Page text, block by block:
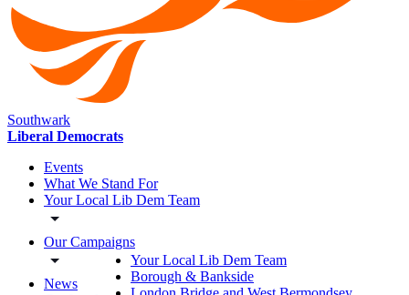
Southwark
Liberal Democrats
Events
What We Stand For
Your Local Lib Dem Team
Our Campaigns
News
Your Local Lib Dem Team
Borough & Bankside